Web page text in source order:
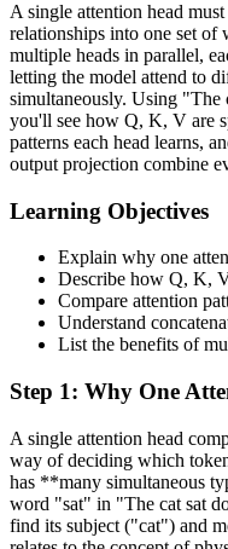
A single attention head
relationships into one set of
multiple heads in parallel,
letting the model attend to
simultaneously. Using "The
you'll see how Q, K, V are
patterns each head learns,
output projection combine
Learning Objectives
Explain why one
Describe how Q, K,
Compare attention
Understand
List the benefits of
Step 1: Why One
A single attention head
way of deciding which
has **many simultaneous
word "sat" in "The cat sat
find its subject ("cat") and